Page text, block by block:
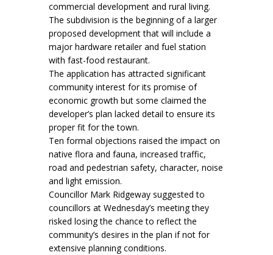
commercial development and rural living.
The subdivision is the beginning of a larger
proposed development that will include a
major hardware retailer and fuel station
with fast-food restaurant.
The application has attracted significant
community interest for its promise of
economic growth but some claimed the
developer’s plan lacked detail to ensure its
proper fit for the town.
Ten formal objections raised the impact on
native flora and fauna, increased traffic,
road and pedestrian safety, character, noise
and light emission.
Councillor Mark Ridgeway suggested to
councillors at Wednesday’s meeting they
risked losing the chance to reflect the
community’s desires in the plan if not for
extensive planning conditions.